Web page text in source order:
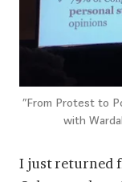
“From Protest to
with
I just returned